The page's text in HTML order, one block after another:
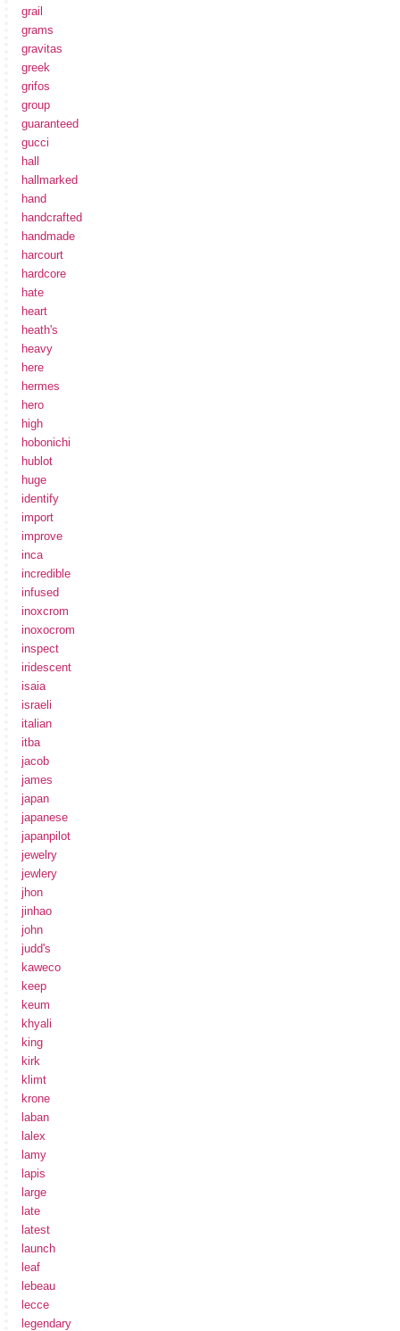
grail
grams
gravitas
greek
grifos
group
guaranteed
gucci
hall
hallmarked
hand
handcrafted
handmade
harcourt
hardcore
hate
heart
heath's
heavy
here
hermes
hero
high
hobonichi
hublot
huge
identify
import
improve
inca
incredible
infused
inoxcrom
inoxocrom
inspect
iridescent
isaia
israeli
italian
itba
jacob
james
japan
japanese
japanpilot
jewelry
jewlery
jhon
jinhao
john
judd's
kaweco
keep
keum
khyali
king
kirk
klimt
krone
laban
lalex
lamy
lapis
large
late
latest
launch
leaf
lebeau
lecce
legendary